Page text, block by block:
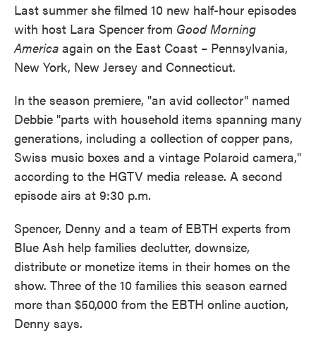
Last summer she filmed 10 new half-hour episodes
with host Lara Spencer from Good Morning
America again on the East Coast – Pennsylvania,
New York, New Jersey and Connecticut.
In the season premiere, "an avid collector" named
Debbie "parts with household items spanning many
generations, including a collection of copper pans,
Swiss music boxes and a vintage Polaroid camera,"
according to the HGTV media release. A second
episode airs at 9:30 p.m.
Spencer, Denny and a team of EBTH experts from
Blue Ash help families declutter, downsize,
distribute or monetize items in their homes on the
show. Three of the 10 families this season earned
more than $50,000 from the EBTH online auction,
Denny says.